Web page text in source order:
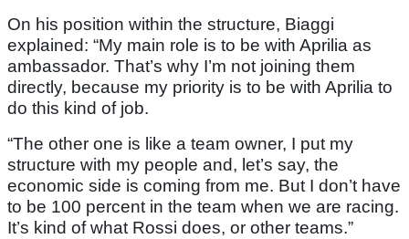
On his position within the structure, Biaggi
explained: “My main role is to be with Aprilia as
ambassador. That’s why I’m not joining them
directly, because my priority is to be with Aprilia to
do this kind of job.
“The other one is like a team owner, I put my
structure with my people and, let’s say, the
economic side is coming from me. But I don’t have
to be 100 percent in the team when we are racing.
It’s kind of what Rossi does, or other teams.”